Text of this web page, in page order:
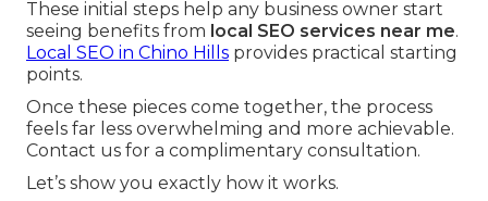
These initial steps help any business owner start
seeing benefits from local SEO services near me.
Local SEO in Chino Hills provides practical starting
points.
Once these pieces come together, the process
feels far less overwhelming and more achievable.
Contact us for a complimentary consultation.
Let’s show you exactly how it works.